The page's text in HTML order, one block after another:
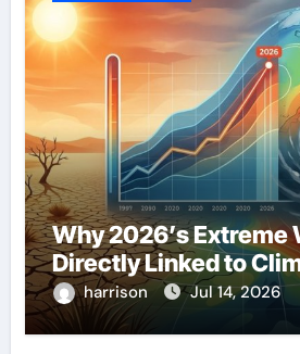
Why 2026’s Extreme
Directly Linked to
harrison Jul 14, 2026